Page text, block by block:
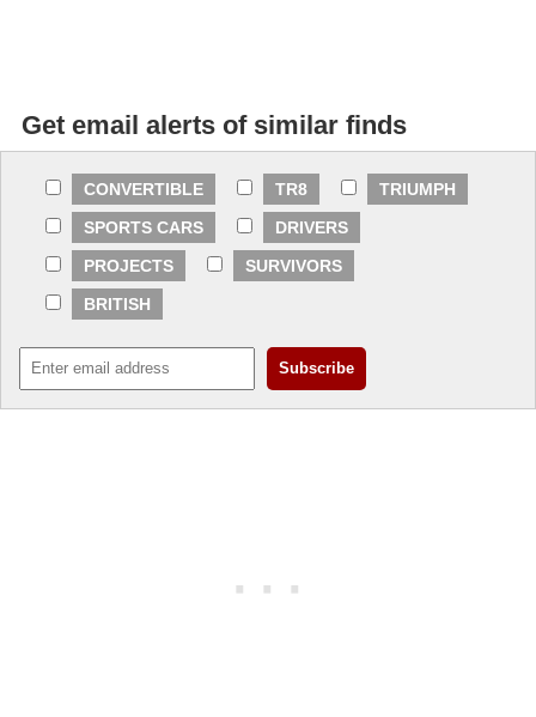
Get email alerts of similar finds
CONVERTIBLE TR8
TRIUMPH
SPORTS CARS
DRIVERS
PROJECTS
SURVIVORS
BRITISH